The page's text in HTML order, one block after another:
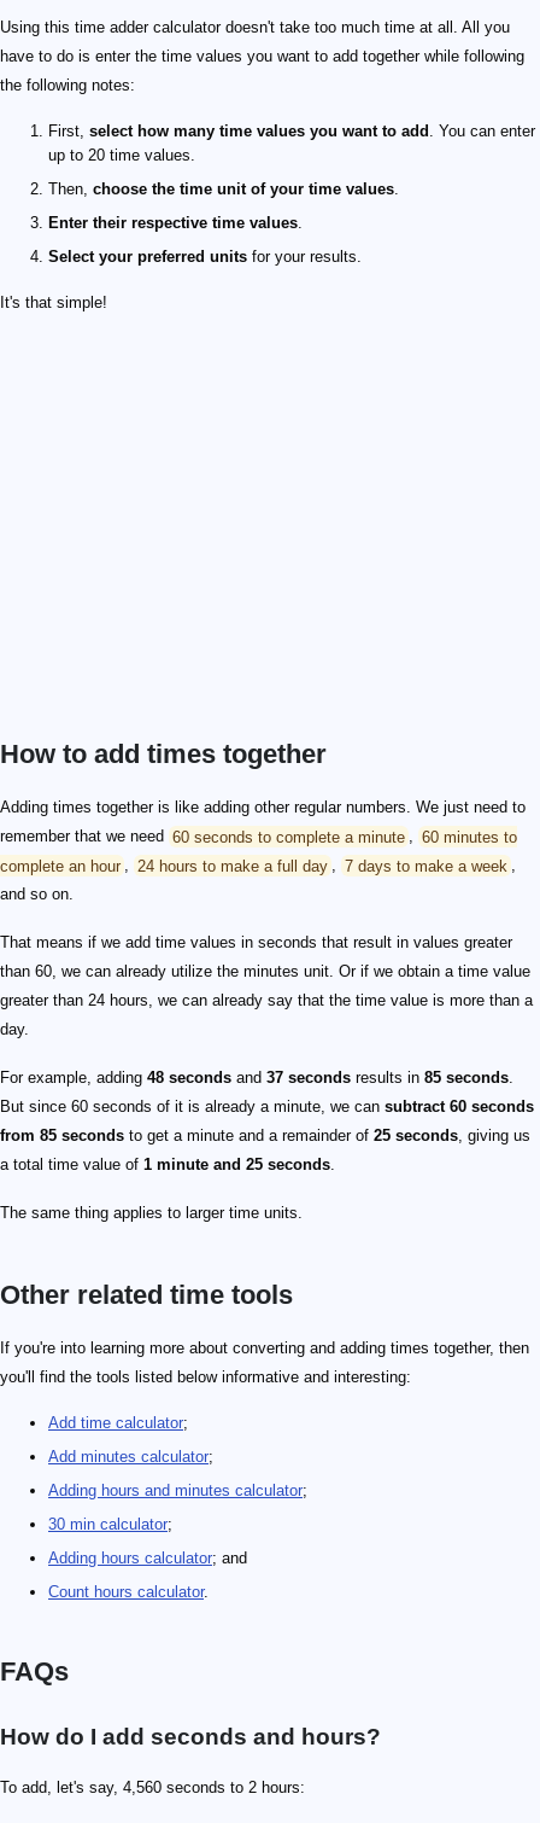
Using this time adder calculator doesn't take too much time at all. All you
have to do is enter the time values you want to add together while following
the following notes:
First, select how many time values you want to add . You can enter
up to 20 time values.
Then, choose the time unit of your time values.
Enter their respective time values.
Select your preferred units for your results.
It's that simple!
How to add times together
Adding times together is like adding other regular numbers. We just need to
remember that we need 60 seconds to complete a minute , 60 minutes to
complete an hour , 24 hours to make a full day , 7 days to make a week ,
and so on.
That means if we add time values in seconds that result in values greater
than 60, we can already utilize the minutes unit. Or if we obtain a time value
greater than 24 hours, we can already say that the time value is more than a
day.
For example, adding 48 seconds and 37 seconds results in 85 seconds.
But since 60 seconds of it is already a minute, we can subtract 60 seconds
from 85 seconds to get a minute and a remainder of 25 seconds, giving us
a total time value of 1 minute and 25 seconds.
The same thing applies to larger time units.
Other related time tools
If you're into learning more about converting and adding times together, then
you'll find the tools listed below informative and interesting:
Add time calculator;
Add minutes calculator;
Adding hours and minutes calculator;
30 min calculator;
Adding hours calculator; and
Count hours calculator.
FAQs
How do I add seconds and hours?
To add, let's say, 4,560 seconds to 2 hours: